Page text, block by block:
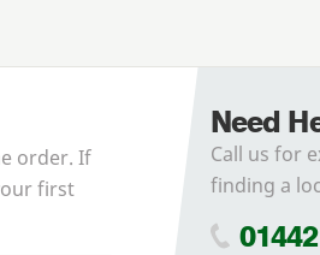
order. If
first
Need
Call us for
finding a